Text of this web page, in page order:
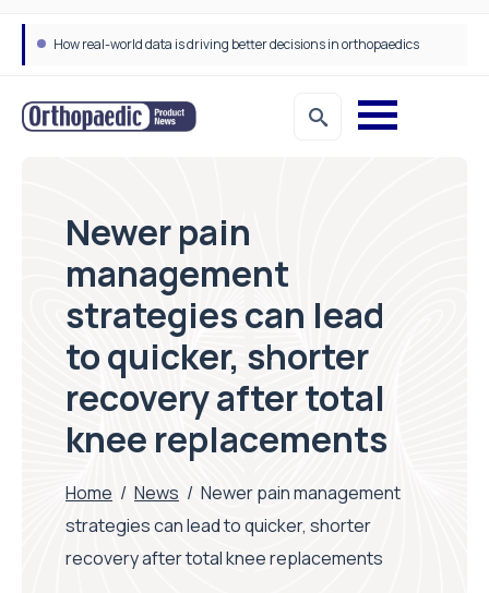
How real-world data is driving better decisions in orthopaedics
Newer pain
management
strategies can lead
to quicker, shorter
recovery after total
knee replacements
Home / News / Newer pain management
strategies can lead to quicker, shorter
recovery after total knee replacements